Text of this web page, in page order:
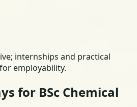
internships and practical
employability.
for BSc Chemical